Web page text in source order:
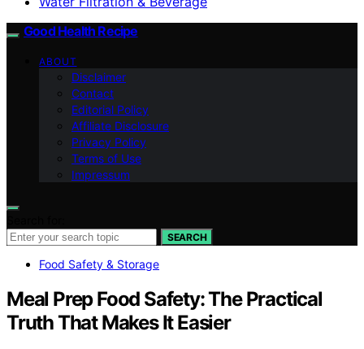
Good Health Recipe
ABOUT
Disclaimer
Contact
Editorial Policy
Affiliate Disclosure
Privacy Policy
Terms of Use
Impressum
SEARCH
Food Safety & Storage
Meal Prep Food Safety: The Practical
Truth That Makes It Easier